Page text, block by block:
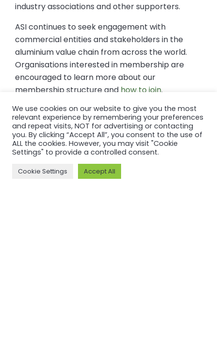
industry associations and other supporters.
ASI continues to seek engagement with
commercial entities and stakeholders in the
aluminium value chain from across the world.
Organisations interested in membership are
encouraged to learn more about our
membership structure and how to join.
For further information contact:
Thad Mermer, ASI Communications Manager
thad@aluminium-stewardship.org
We use cookies on our website to give you the most
relevant experience by remembering your preferences
and repeat visits, NOT for advertising or contacting
you. By clicking “Accept All”, you consent to the use of
ALL the cookies. However, you may visit "Cookie
Settings" to provide a controlled consent.
Cookie Settings Accept All